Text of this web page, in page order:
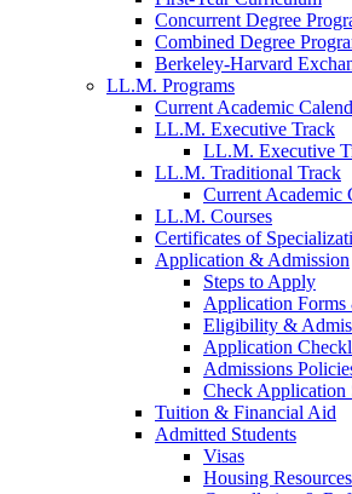
Concurrent Degree
Combined Degree
Berkeley-Harvard
LL.M. Programs
Current Academic
LL.M. Executive Track
LL.M. Executive
LL.M. Traditional Track
Current Academic
LL.M. Courses
Certificates of
Application & Admission
Steps to Apply
Application Forms
Eligibility &
Application
Admissions
Check Application
Tuition & Financial Aid
Admitted Students
Visas
Housing Resources